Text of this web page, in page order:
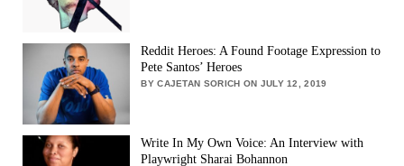
Reddit Heroes: A Found Footage Expression to
Pete Santos’ Heroes
BY CAJETAN SORICH ON JULY 12, 2019
Write In My Own Voice: An Interview with
Playwright Sharai Bohannon